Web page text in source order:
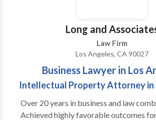
Long and
Law Firm
Los Angeles, CA 90027
Business Lawyer in Los
Intellectual Property Attorney in
Over 20 years in business and law
Achieved highly favorable outcomes